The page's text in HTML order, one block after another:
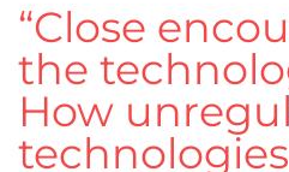
“Close
the
How